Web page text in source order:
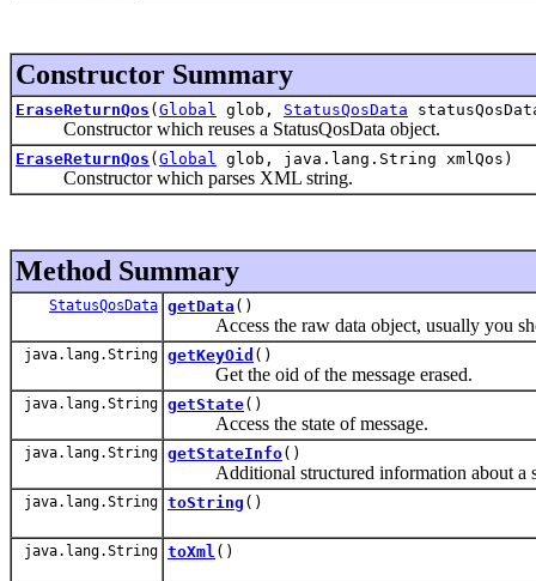
Constructor Summary
EraseReturnQos ( Global glob, StatusQosData
Constructor which reuses a StatusQosData object.
EraseReturnQos ( Global glob, java.lang.String xmlQos)
Constructor which parses XML string.
Method Summary
StatusQosData getData ()
Access the raw data object, usually you
java.lang.String getKeyOid ()
Get the oid of the message erased.
java.lang.String getState()
Access the state of message.
java.lang.String getStateInfo()
Additional structured information about a
java.lang.String toString ()
java.lang.String toXml ()